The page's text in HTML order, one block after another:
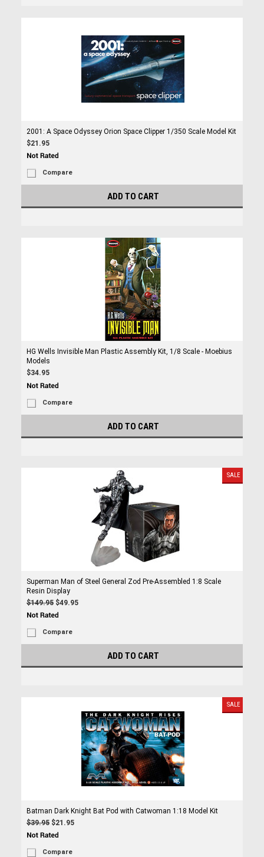
2001: A Space Odyssey Orion Space Clipper 1/350 Scale Model Kit
$21.95
Compare
ADD TO CART
HG Wells Invisible Man Plastic Assembly Kit, 1/8 Scale - Moebius
Models
$34.95
Compare
ADD TO CART
SALE
Superman Man of Steel General Zod Pre-Assembled 1:8 Scale
Resin Display
$149.95 $49.95
Compare
ADD TO CART
SALE
Batman Dark Knight Bat Pod with Catwoman 1:18 Model Kit
$39.95 $21.95
Compare